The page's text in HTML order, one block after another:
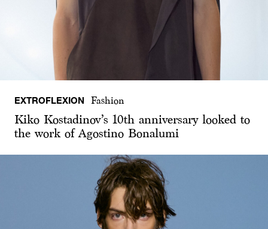
EXTROFLEXION Fashion
Kiko Kostadinov’s 10th anniversary looked to
the work of Agostino Bonalumi